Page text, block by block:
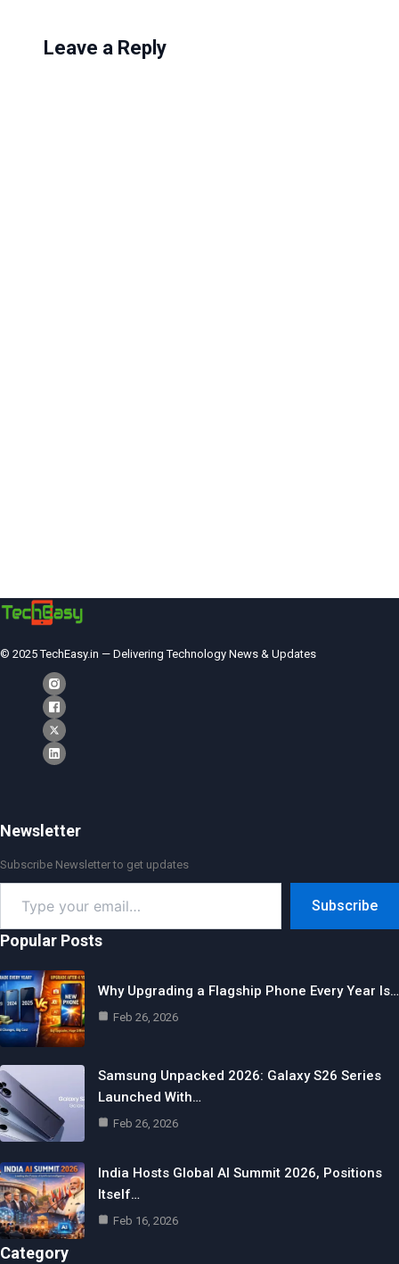
Leave a Reply
© 2025 TechEasy.in — Delivering Technology News & Updates
Newsletter
Subscribe Newsletter to get updates
your
email…
Subscribe
Popular Posts
Why Upgrading a Flagship Phone Every Year Is…
Feb 26, 2026
Samsung Unpacked 2026: Galaxy S26 Series
Launched With…
Feb 26, 2026
India Hosts Global AI Summit 2026, Positions
Itself…
Feb 16, 2026
Category